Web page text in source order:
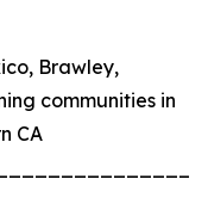
Brawley,
communities in
CA